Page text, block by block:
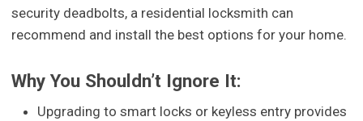
security deadbolts, a residential locksmith can
recommend and install the best options for your home.
Why You Shouldn’t Ignore It:
Upgrading to smart locks or keyless entry provides